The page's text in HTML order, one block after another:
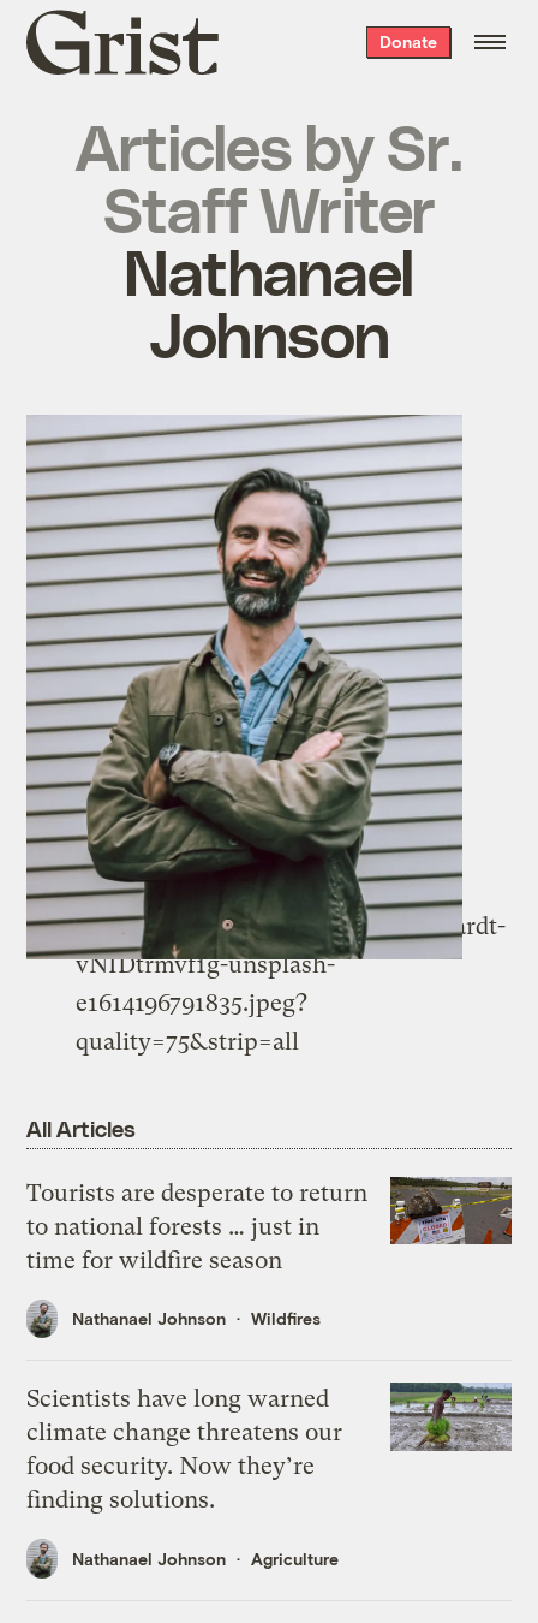
Grist
home
Donate
Articles bySr.
Staff Writer
Nathanael
Johnson
All Articles
Tourists are desperate to return
to national forests … just in
time for wildfire season
Nathanael Johnson Wildfires
Scientists have long warned
climate change threatens our
food security. Now they’re
finding solutions.
Nathanael Johnson Agriculture